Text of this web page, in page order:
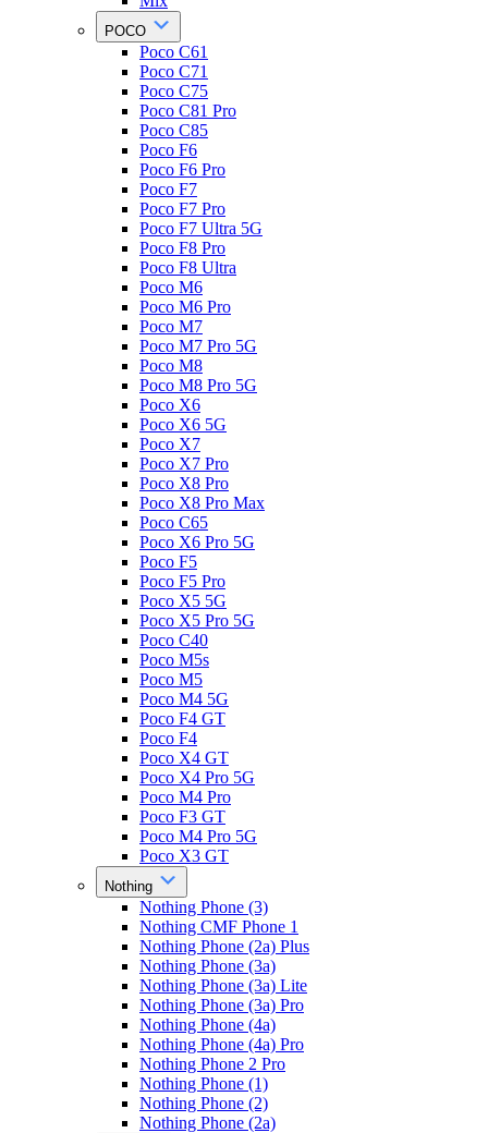
POCO
Poco C61
Poco C71
Poco C75
Poco C81 Pro
Poco C85
Poco F6
Poco F6 Pro
Poco F7
Poco F7 Pro
Poco F7 Ultra 5G
Poco F8 Pro
Poco F8 Ultra
Poco M6
Poco M6 Pro
Poco M7
Poco M7 Pro 5G
Poco M8
Poco M8 Pro 5G
Poco X6
Poco X6 5G
Poco X7
Poco X7 Pro
Poco X8 Pro
Poco X8 Pro Max
Poco C65
Poco X6 Pro 5G
Poco F5
Poco F5 Pro
Poco X5 5G
Poco X5 Pro 5G
Poco C40
Poco M5s
Poco M5
Poco M4 5G
Poco F4 GT
Poco F4
Poco X4 GT
Poco X4 Pro 5G
Poco M4 Pro
Poco F3 GT
Poco M4 Pro 5G
Poco X3 GT
Nothing
Nothing Phone (3)
Nothing CMF Phone 1
Nothing Phone (2a) Plus
Nothing Phone (3a)
Nothing Phone (3a) Lite
Nothing Phone (3a) Pro
Nothing Phone (4a)
Nothing Phone (4a) Pro
Nothing Phone 2 Pro
Nothing Phone (1)
Nothing Phone (2)
Nothing Phone (2a)